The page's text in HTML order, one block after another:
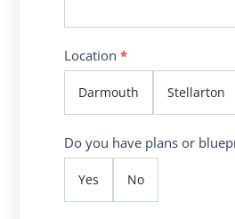
Location*
Darmouth Stellarton
Do you have plans or
Yes No